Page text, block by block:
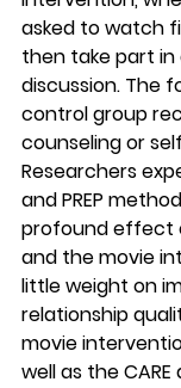
asked to watch
then take part in
discussion. The
control group
counseling or
Researchers
and PREP
profound effect
and the movie
little weight on
relationship
movie
well as the CARE